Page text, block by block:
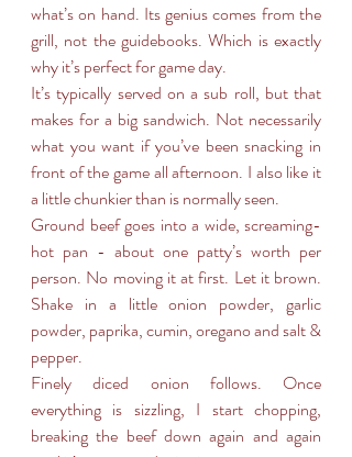
what’s on hand. Its genius comes from the
grill, not the guidebooks. Which is exactly
why it’s perfect for game day.
It’s typically served on a sub roll, but that
makes for a big sandwich. Not necessarily
what you want if you’ve been snacking in
front of the game all afternoon. I also like it
a little chunkier than is normally seen.
Ground beef goes into a wide, screaming-
hot pan - about one patty’s worth per
person. No moving it at first. Let it brown.
Shake in a little onion powder, garlic
powder, paprika, cumin, oregano and salt &
pepper.
Finely diced onion follows. Once
everything is sizzling, I start chopping,
breaking the beef down again and again